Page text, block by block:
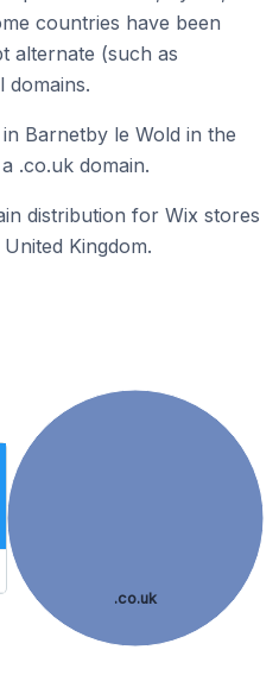
countries have been
alternate (such as
Barnetby le Wold in the
.co.uk domain.
distribution for Wix stores
Kingdom.
.co.uk